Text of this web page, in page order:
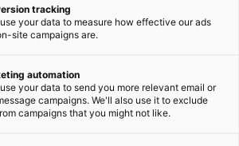
tracking
your data to measure how effective our ads
site campaigns are.
automation
your data to send you more relevant email or
campaigns. We'll also use it to exclude
campaigns that you might not like.